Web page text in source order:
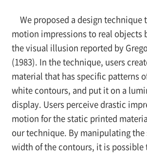
We proposed a design technique
motion impressions to real objects
the visual illusion reported by
(1983). In the technique, users
material that has specific patterns
white contours, and put it on a
display. Users perceive drastic
motion for the static printed
our technique. By manipulating the
width of the contours, it is possible